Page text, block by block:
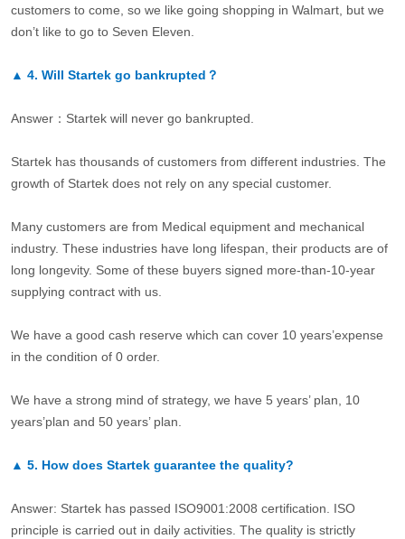
customers to come, so we like going shopping in Walmart, but we
don’t like to go to Seven Eleven.
▲ 4. Will Startek go bankrupted？
Answer：Startek will never go bankrupted.
Startek has thousands of customers from different industries. The
growth of Startek does not rely on any special customer.
Many customers are from Medical equipment and mechanical
industry. These industries have long lifespan, their products are of
long longevity. Some of these buyers signed more-than-10-year
supplying contract with us.
We have a good cash reserve which can cover 10 years’expense
in the condition of 0 order.
We have a strong mind of strategy, we have 5 years’ plan, 10
years’plan and 50 years’ plan.
▲ 5. How does Startek guarantee the quality?
Answer: Startek has passed ISO9001:2008 certification. ISO
principle is carried out in daily activities. The quality is strictly